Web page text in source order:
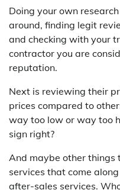
Doing your own
around, finding legit
and checking with your
contractor you are
reputation.
Next is reviewing their
prices compared to
way too low or way too
sign right?
And maybe other things
services that come
after-sales services.